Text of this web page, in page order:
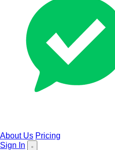
About Us Pricing
Sign In